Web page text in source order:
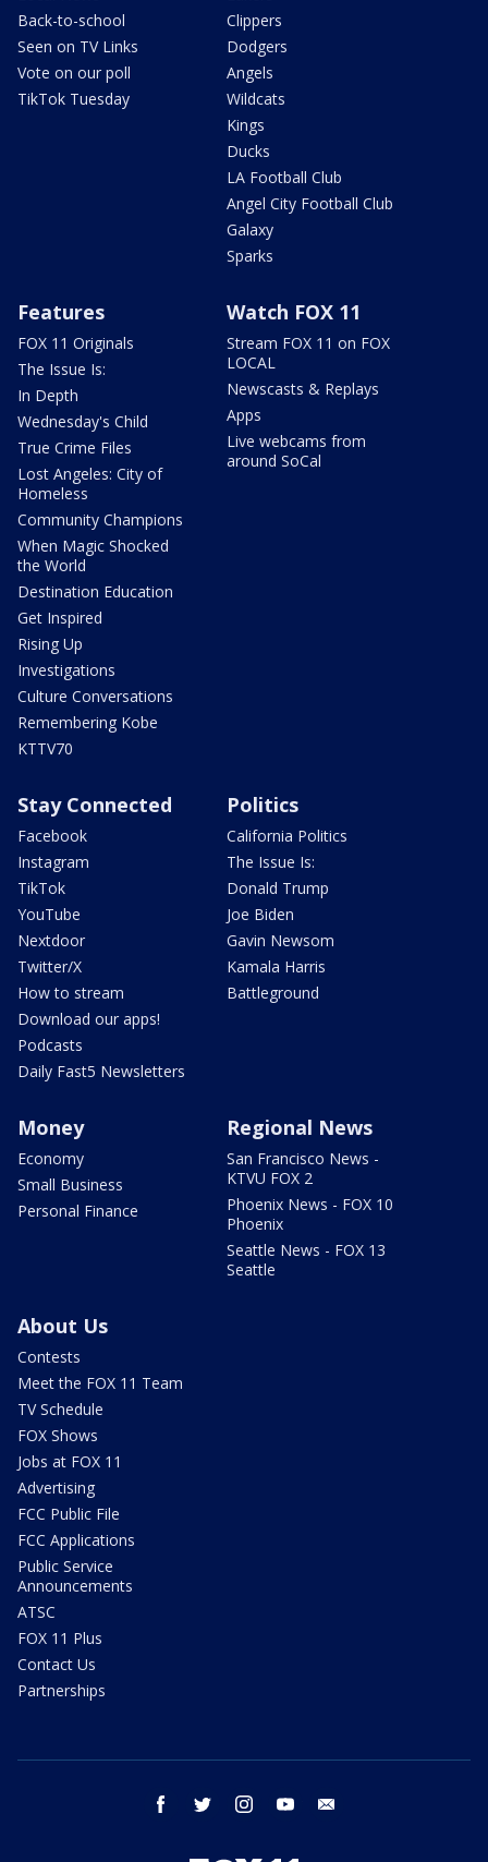
Back-to-school
Seen on TV Links
Vote on our poll
TikTok Tuesday
Clippers
Dodgers
Angels
Wildcats
Kings
Ducks
LA Football Club
Angel City Football Club
Galaxy
Sparks
Features
FOX 11 Originals
The Issue Is:
In Depth
Wednesday's Child
True Crime Files
Lost Angeles: City of
Homeless
Community Champions
When Magic Shocked
the World
Destination Education
Get Inspired
Rising Up
Investigations
Culture Conversations
Remembering Kobe
KTTV70
Watch FOX 11
Stream FOX 11 on FOX
LOCAL
Newscasts & Replays
Apps
Live webcams from
around SoCal
Stay Connected
Facebook
Instagram
TikTok
YouTube
Nextdoor
Twitter/X
How to stream
Download our apps!
Podcasts
Daily Fast5 Newsletters
Politics
California Politics
The Issue Is:
Donald Trump
Joe Biden
Gavin Newsom
Kamala Harris
Battleground
Money
Economy
Small Business
Personal Finance
Regional News
San Francisco News -
KTVU FOX 2
Phoenix News - FOX 10
Phoenix
Seattle News - FOX 13
Seattle
About Us
Contests
Meet the FOX 11 Team
TV Schedule
FOX Shows
Jobs at FOX 11
Advertising
FCC Public File
FCC Applications
Public Service
Announcements
ATSC
FOX 11 Plus
Contact Us
Partnerships
facebook twitter instagram youtube